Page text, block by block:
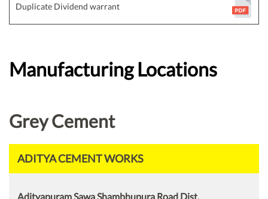
Duplicate Dividend warrant
Manufacturing Locations
Grey Cement
ADITYA CEMENT WORKS
Adityapuram Sawa Shambhupura Road Dist.